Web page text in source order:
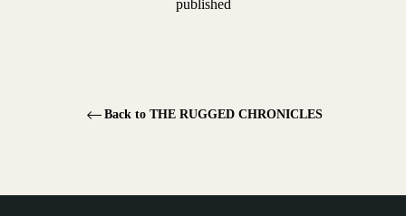
published
Back to THE RUGGED CHRONICLES